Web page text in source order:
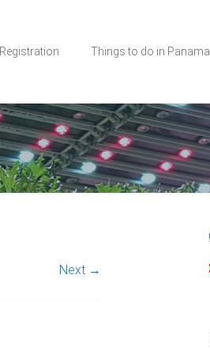
Registration Things to do in Panama
Next →